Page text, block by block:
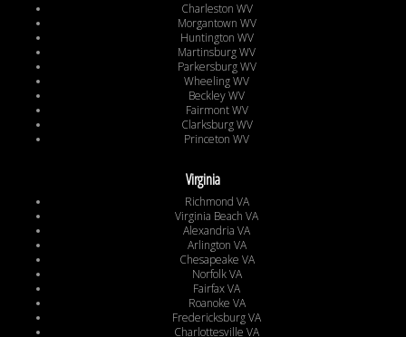
Charleston WV
Morgantown WV
Huntington WV
Martinsburg WV
Parkersburg WV
Wheeling WV
Beckley WV
Fairmont WV
Clarksburg WV
Princeton WV
Virginia
Richmond VA
Virginia Beach VA
Alexandria VA
Arlington VA
Chesapeake VA
Norfolk VA
Fairfax VA
Roanoke VA
Fredericksburg VA
Charlottesville VA